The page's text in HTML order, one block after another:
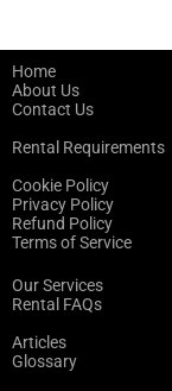
Home
About Us
Contact Us
Rental Requirements
Cookie Policy
Privacy Policy
Refund Policy
Terms of Service
Our Services
Rental FAQs
Articles
Glossary